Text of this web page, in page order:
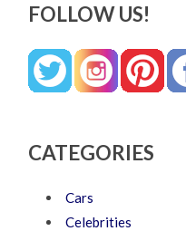
FOLLOW US!
CATEGORIES
Cars
Celebrities